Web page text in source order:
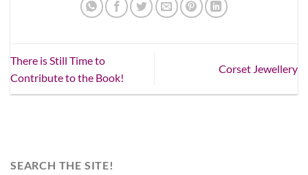
There is Still Time to
Contribute to the Book!
Corset Jewellery
SEARCH THE SITE!